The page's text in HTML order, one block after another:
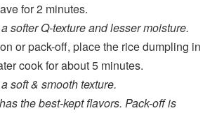
for 2 minutes.
softer Q-texture and lesser moisture.
or pack-off, place the rice dumpling in
cook for about 5 minutes.
soft & smooth texture.
the best-kept flavors. Pack-off is